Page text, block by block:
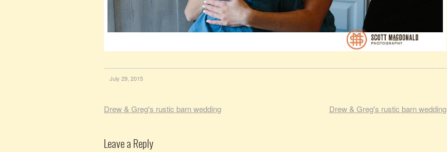
July 29, 2015
Drew & Greg's rustic barn wedding Drew & Greg's rustic barn wedding
Leave a Reply